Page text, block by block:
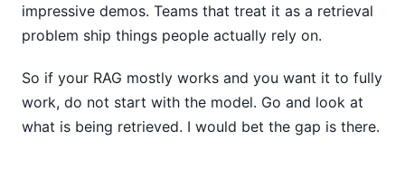
impressive demos. Teams that treat it as a retrieval
problem ship things people actually rely on.
So if your RAG mostly works and you want it to fully
work, do not start with the model. Go and look at
what is being retrieved. I would bet the gap is there.